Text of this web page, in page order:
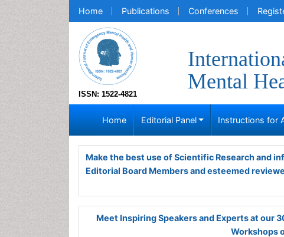
Home Publications Conferences
ISSN: 1522-4821
Mental
Home Editorial Panel Instructions for
Make the best use of Scientific Research and
Editorial Board Members and esteemed
Meet Inspiring Speakers and Experts at our
Workshops